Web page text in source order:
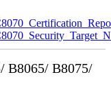
B8065/ B8075/